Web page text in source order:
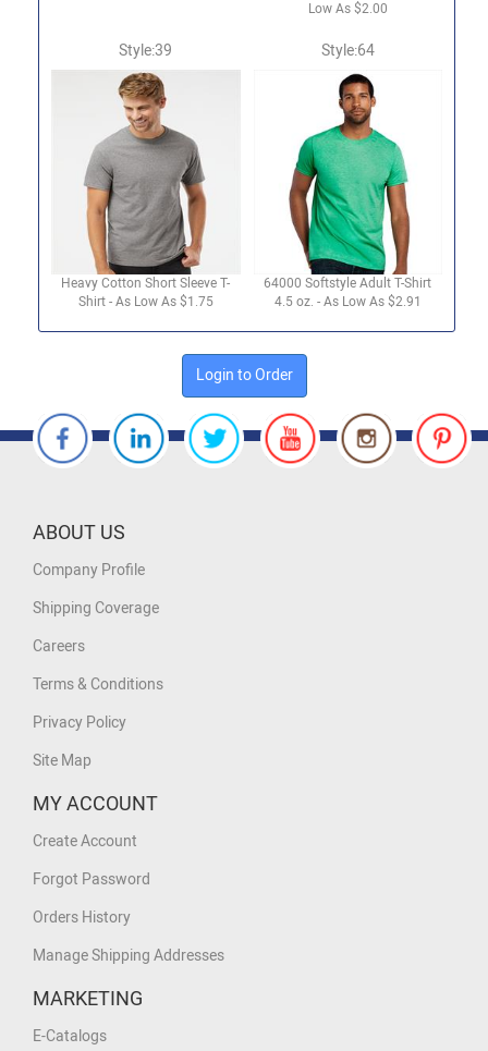
Low As $2.00
Style:39
Heavy Cotton Short Sleeve T-
Shirt - As Low As $1.75
Style:64
64000 Softstyle Adult T-Shirt
4.5 oz. - As Low As $2.91
Login to Order
ABOUT US
Company Profile
Shipping Coverage
Careers
Terms & Conditions
Privacy Policy
Site Map
MY ACCOUNT
Create Account
Forgot Password
Orders History
Manage Shipping Addresses
MARKETING
E-Catalogs